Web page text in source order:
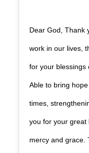
Dear God, Thank
work in our lives,
for your blessings
Able to bring
times,
you for your great
mercy and grace.